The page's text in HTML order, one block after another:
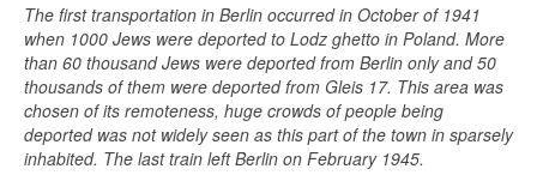
The first transportation in Berlin occurred in October of 1941
when 1000 Jews were deported to Lodz ghetto in Poland. More
than 60 thousand Jews were deported from Berlin only and 50
thousands of them were deported from Gleis 17. This area was
chosen of its remoteness, huge crowds of people being
deported was not widely seen as this part of the town in sparsely
inhabited. The last train left Berlin on February 1945.